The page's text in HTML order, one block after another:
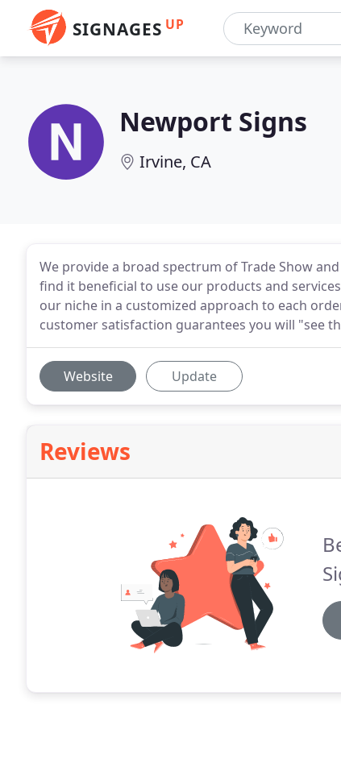
SIGNAGES UP
Newport Signs
Irvine, CA
We provide a broad spectrum of Trade Show
find it beneficial to use our products and
our niche in a customized approach to each
customer satisfaction guarantees you will "see
Website Update
Reviews